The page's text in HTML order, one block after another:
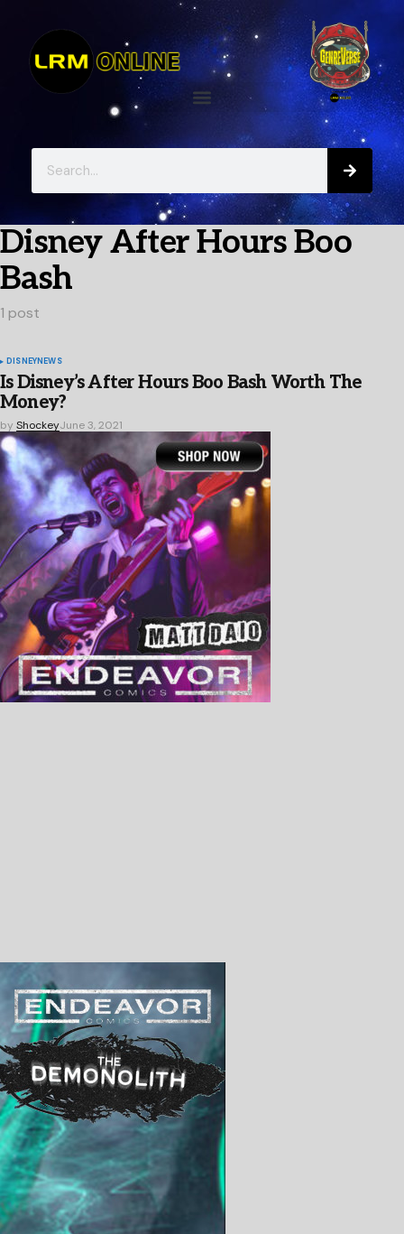
Disney After Hours Boo
Bash
1 post
DISNEYNEWS
Is Disney’s After Hours Boo Bash Worth The
Money?
by ShockeyJune 3, 2021